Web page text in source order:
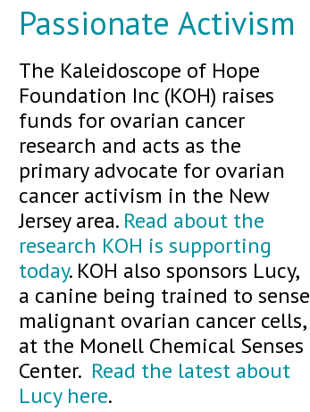
Passionate Activism
The Kaleidoscope of Hope
Foundation Inc (KOH) raises
funds for ovarian cancer
research and acts as the
primary advocate for ovarian
cancer activism in the New
Jersey area. Read about the
research KOH is supporting
today. KOH also sponsors Lucy,
a canine being trained to sense
malignant ovarian cancer cells,
at the Monell Chemical Senses
Center. Read the latest about
Lucy here.